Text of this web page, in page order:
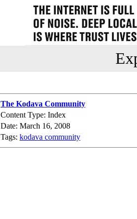
The Kodava Community
Content Type: Index
Date: March 16, 2008
Tags: kodava community